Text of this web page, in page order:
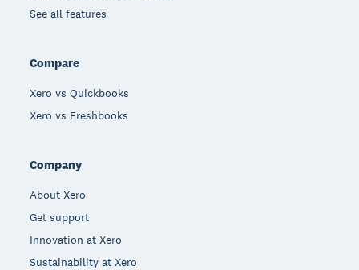
See all features
Compare
Xero vs Quickbooks
Xero vs Freshbooks
Company
About Xero
Get support
Innovation at Xero
Sustainability at Xero